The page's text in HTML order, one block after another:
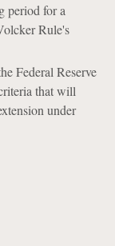
period for a
Rule's
Federal Reserve
that will
under